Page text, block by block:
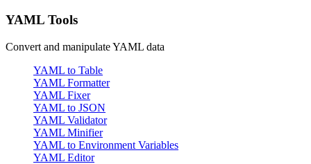
YAML Tools
Convert and manipulate YAML data
YAML to Table
YAML Formatter
YAML Fixer
YAML to JSON
YAML Validator
YAML Minifier
YAML to Environment Variables
YAML Editor